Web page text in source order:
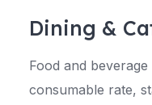
Dining &
Food and
consumable rate,